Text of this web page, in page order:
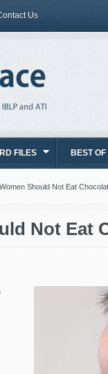
Us
FILES BEST OF
Should Not Eat
Not Eat